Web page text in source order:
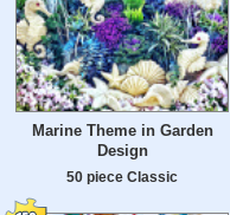
Marine Theme in Garden
Design
50 piece Classic